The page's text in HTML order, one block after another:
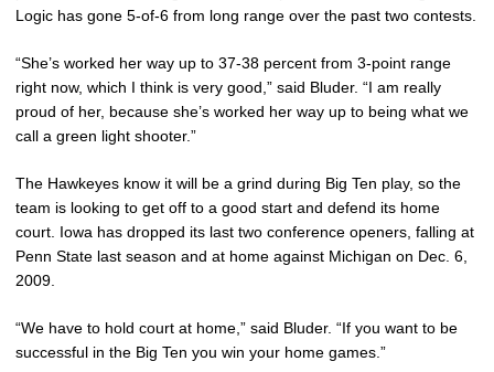
Logic has gone 5-of-6 from long range over the past two contests.
“She’s worked her way up to 37-38 percent from 3-point range
right now, which I think is very good,” said Bluder. “I am really
proud of her, because she’s worked her way up to being what we
call a green light shooter.”
The Hawkeyes know it will be a grind during Big Ten play, so the
team is looking to get off to a good start and defend its home
court. Iowa has dropped its last two conference openers, falling at
Penn State last season and at home against Michigan on Dec. 6,
2009.
“We have to hold court at home,” said Bluder. “If you want to be
successful in the Big Ten you win your home games.”